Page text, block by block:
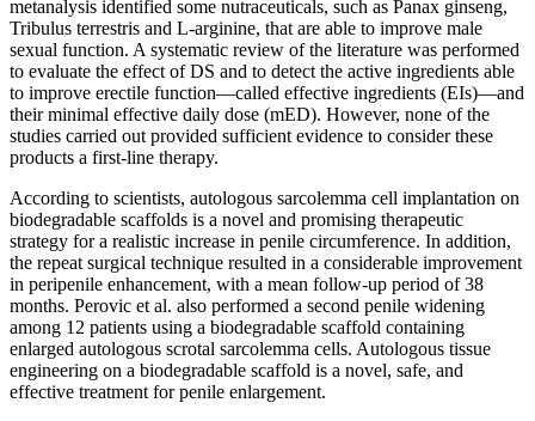
metanalysis identified some nutraceuticals, such as Panax ginseng,
Tribulus terrestris and L-arginine, that are able to improve male
sexual function. A systematic review of the literature was performed
to evaluate the effect of DS and to detect the active ingredients able
to improve erectile function—called effective ingredients (EIs)—and
their minimal effective daily dose (mED). However, none of the
studies carried out provided sufficient evidence to consider these
products a first-line therapy.
According to scientists, autologous sarcolemma cell implantation on
biodegradable scaffolds is a novel and promising therapeutic
strategy for a realistic increase in penile circumference. In addition,
the repeat surgical technique resulted in a considerable improvement
in peripenile enhancement, with a mean follow-up period of 38
months. Perovic et al. also performed a second penile widening
among 12 patients using a biodegradable scaffold containing
enlarged autologous scrotal sarcolemma cells. Autologous tissue
engineering on a biodegradable scaffold is a novel, safe, and
effective treatment for penile enlargement.